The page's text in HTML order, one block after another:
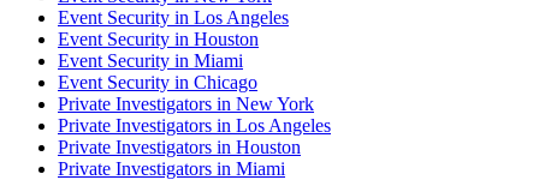
Event Security in Los Angeles
Event Security in Houston
Event Security in Miami
Event Security in Chicago
Private Investigators in New York
Private Investigators in Los Angeles
Private Investigators in Houston
Private Investigators in Miami